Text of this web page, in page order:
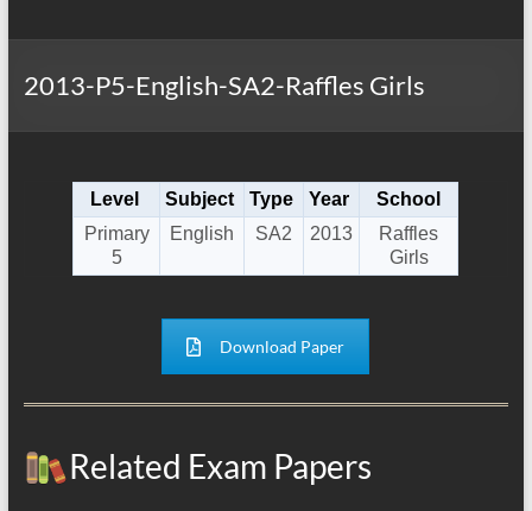
2013-P5-English-SA2-Raffles Girls
Level Subject Type Year
School
Primary
5
English SA2 2013
Raffles
Girls
Download Paper
Related Exam Papers